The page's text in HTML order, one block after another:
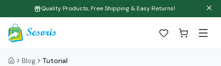
Quality Products, Free Shipping & Easy Returns!
Blog Tutorial